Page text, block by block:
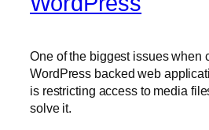
One of the biggest issues when
WordPress backed web
is restricting access to media
solve it.